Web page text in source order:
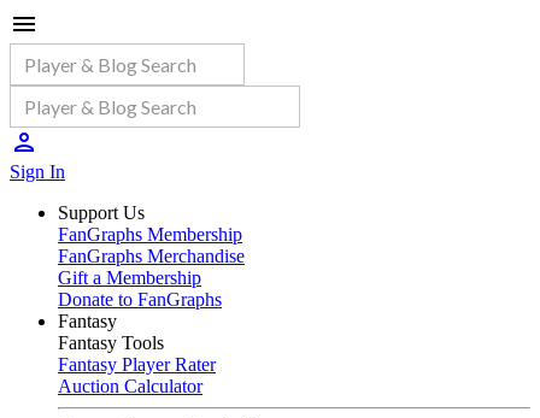
Sign In
Support Us
FanGraphs Membership
FanGraphs Merchandise
Gift a Membership
Donate to FanGraphs
Fantasy
Fantasy Tools
Fantasy Player Rater
Auction Calculator